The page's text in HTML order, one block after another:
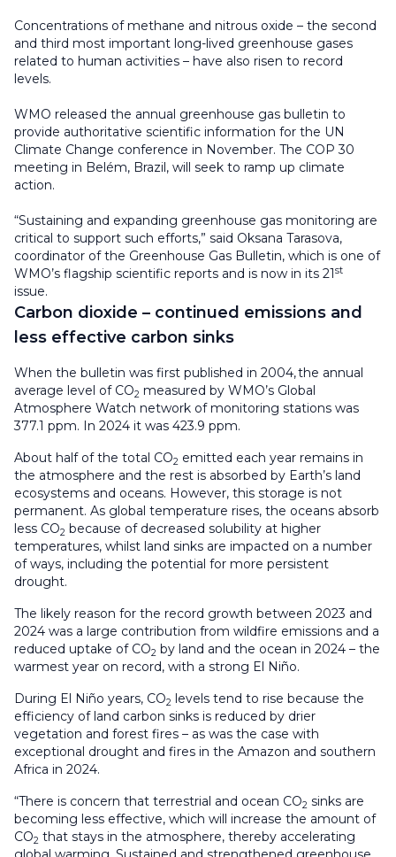
Concentrations of methane and nitrous oxide – the second
and third most important long-lived greenhouse gases
related to human activities – have also risen to record
levels.
WMO released the annual greenhouse gas bulletin to
provide authoritative scientific information for the UN
Climate Change conference in November. The COP 30
meeting in Belém, Brazil, will seek to ramp up climate
action.
“Sustaining and expanding greenhouse gas monitoring are
critical to support such efforts,” said Oksana Tarasova,
coordinator of the Greenhouse Gas Bulletin, which is one of
WMO’s flagship scientific reports and is now in its 21 st
issue.
Carbon dioxide – continued emissions and
less effective carbon sinks
When the bulletin was first published in 2004, the annual
average level of CO2 measured by WMO’s Global
Atmosphere Watch network of monitoring stations was
377.1 ppm. In 2024 it was 423.9 ppm.
About half of the total CO2 emitted each year remains in
the atmosphere and the rest is absorbed by Earth’s land
ecosystems and oceans. However, this storage is not
permanent. As global temperature rises, the oceans absorb
less CO2 because of decreased solubility at higher
temperatures, whilst land sinks are impacted on a number
of ways, including the potential for more persistent
drought.
The likely reason for the record growth between 2023 and
2024 was a large contribution from wildfire emissions and a
reduced uptake of CO2 by land and the ocean in 2024 – the
warmest year on record, with a strong El Niño.
During El Niño years, CO2
levels tend to rise because the
efficiency of land carbon sinks is reduced by drier
vegetation and forest fires – as was the case with
exceptional drought and fires in the Amazon and southern
Africa in 2024.
“There is concern that terrestrial and ocean CO2 sinks are
becoming less effective, which will increase the amount of
CO2 that stays in the atmosphere, thereby accelerating